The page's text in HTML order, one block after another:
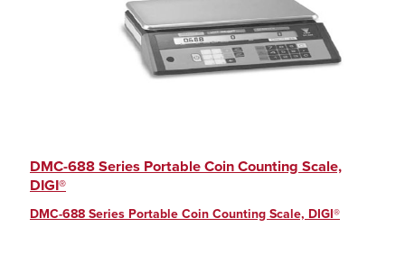
DMC-688 Series Portable Coin Counting Scale,
DIGI®
DMC-688 Series Portable Coin Counting Scale, DIGI®